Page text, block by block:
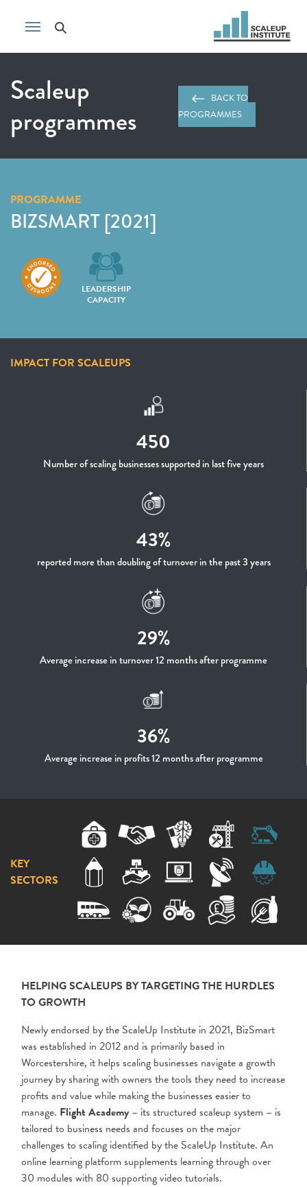
Scaleup
programmes
BACK TO
PROGRAMMES
PROGRAMME
BIZSMART [2021]
LEADERSHIP
CAPACITY
IMPACT FOR SCALEUPS
450
Number of scaling businesses supported in last five years
43%
reported more than doubling of turnover in the past 3 years
29%
Average increase in turnover 12 months after programme
36%
Average increase in profits 12 months after programme
KEY
SECTORS
HELPING SCALEUPS BY TARGETING THE HURDLES
TO GROWTH
Newly endorsed by the ScaleUp Institute in 2021, BizSmart
was established in 2012 and is primarily based in
Worcestershire, it helps scaling businesses navigate a growth
journey by sharing with owners the tools they need to increase
profits and value while making the businesses easier to
manage. Flight Academy– its structured scaleup system – is
tailored to business needs and focuses on the major
challenges to scaling identified by the ScaleUp Institute. An
online learning platform supplements learning through over
30 modules with 80 supporting video tutorials.